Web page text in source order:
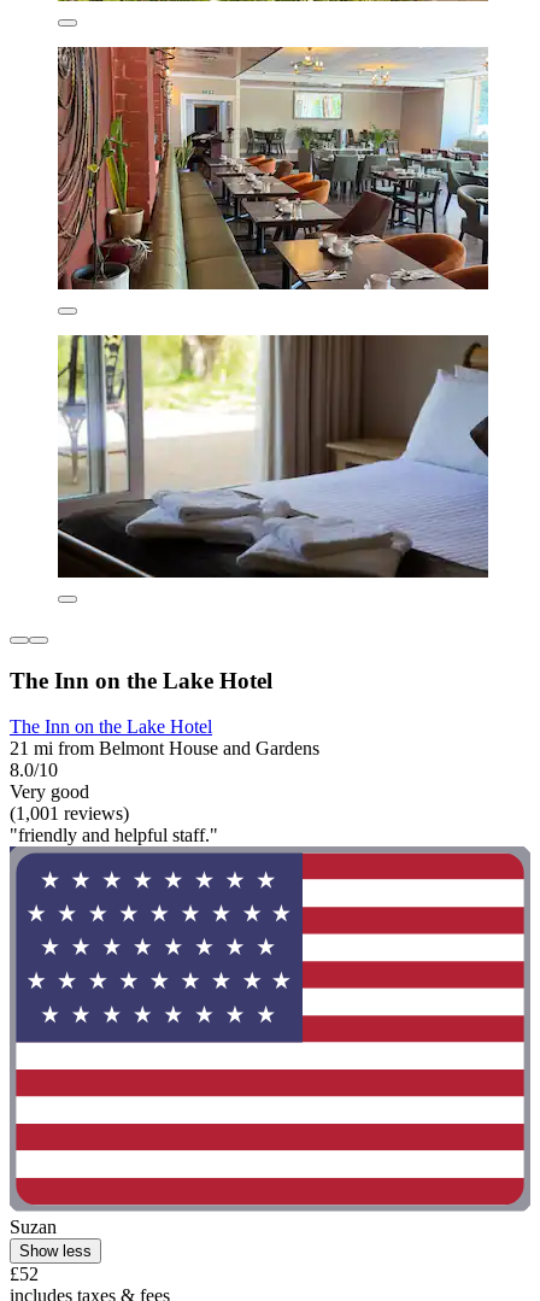
The Inn on the Lake Hotel
The Inn on the Lake Hotel
21 mi from Belmont House and Gardens
8.0/10
Very good
(1,001 reviews)
"friendly and helpful staff."
Suzan
Show less
£52
includes taxes & fees